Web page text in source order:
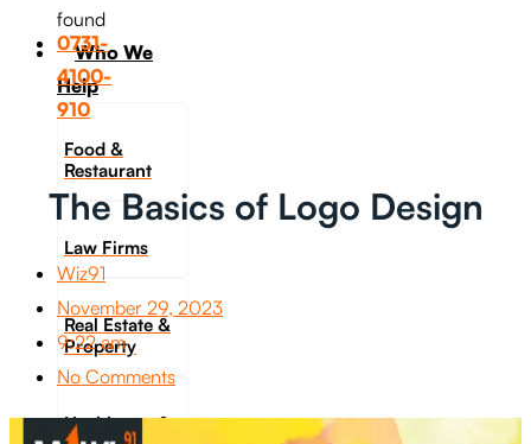
found
Who We
Help
Food &
Restaurant
Law Firms
Real Estate &
Property
Healthcare &
0731-
4100-
910
The Basics of Logo Design
Wiz91
November 29, 2023
9:22 am
No Comments